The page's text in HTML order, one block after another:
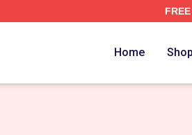
FREE
Home Shop